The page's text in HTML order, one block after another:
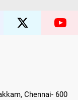
Chennai- 600